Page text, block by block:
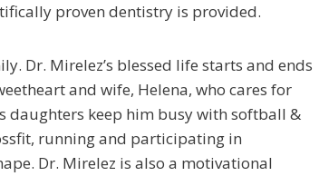
proven dentistry is provided.
Dr. Mirelez’s blessed life starts and ends
and wife, Helena, who cares for
daughters keep him busy with softball &
running and participating in
Dr. Mirelez is also a motivational